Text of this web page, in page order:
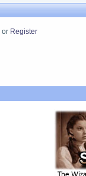
or Register